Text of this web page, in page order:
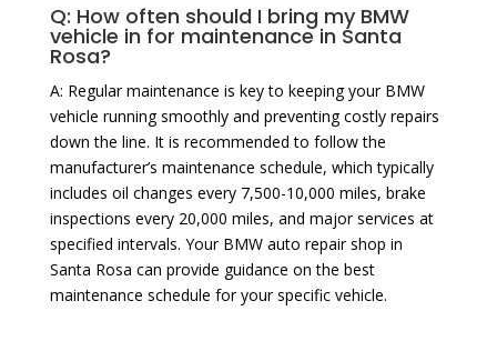
Q: How often should I bring my BMW
vehicle in for maintenance in Santa
Rosa?
A: Regular maintenance is key to keeping your BMW
vehicle running smoothly and preventing costly repairs
down the line. It is recommended to follow the
manufacturer’s maintenance schedule, which typically
includes oil changes every 7,500-10,000 miles, brake
inspections every 20,000 miles, and major services at
specified intervals. Your BMW auto repair shop in
Santa Rosa can provide guidance on the best
maintenance schedule for your specific vehicle.